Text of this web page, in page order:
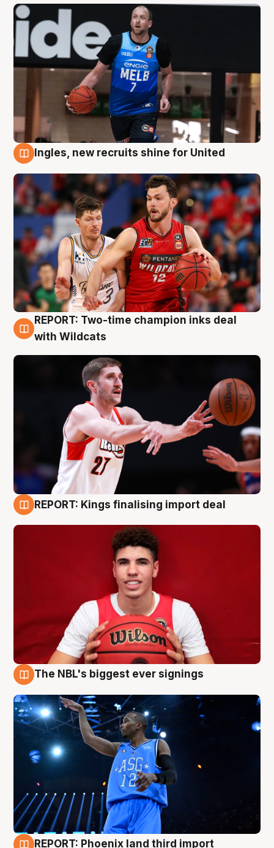
Ingles, new recruits shine for United
9 Aug
REPORT: Two-time champion inks deal
with Wildcats
REPORT: Kings finalising import deal
The NBL's biggest ever signings
REPORT: Phoenix land third import